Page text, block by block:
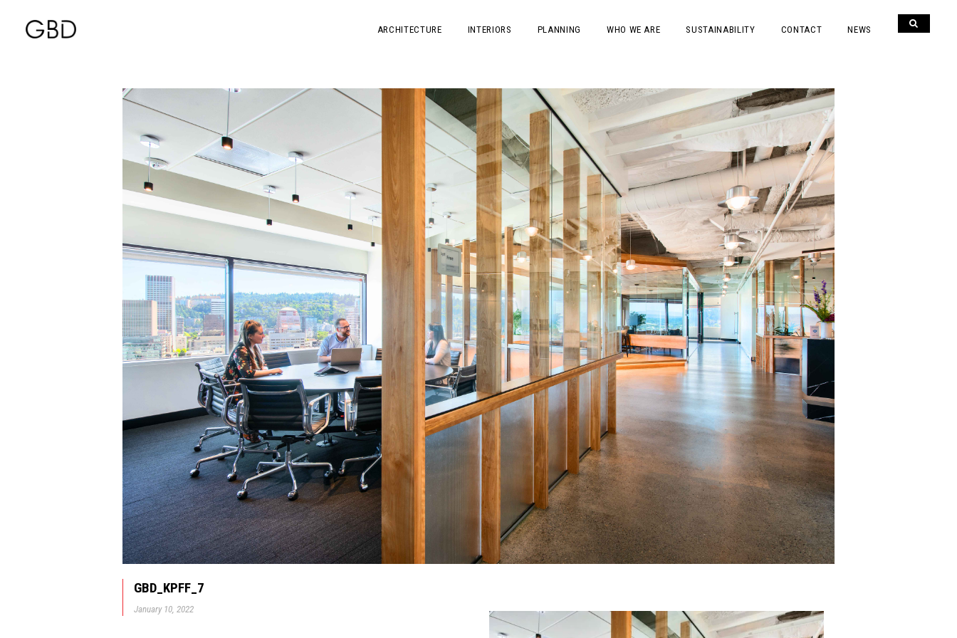
ARCHITECTURE INTERIORS PLANNING WHO WE ARE SUSTAINABILITY CONTACT NEWS
GBD_KPFF_7
January 10, 2022